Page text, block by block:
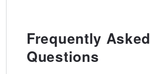
Frequently Asked
Questions